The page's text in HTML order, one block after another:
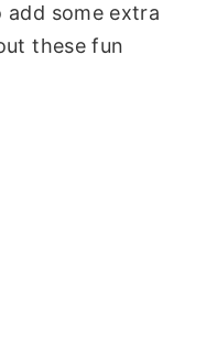
some extra
these fun